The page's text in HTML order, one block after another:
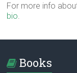
For more info
bio
Books